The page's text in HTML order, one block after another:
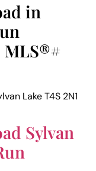
in
MLS®#
LakeT4S 2N1
Sylvan